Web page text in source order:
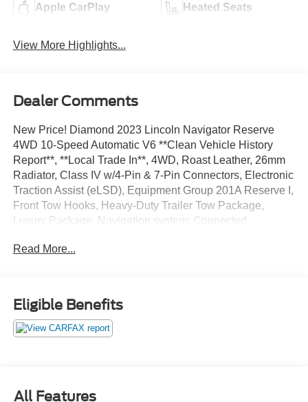
Apple CarPlay Heated Seats
View More Highlights...
Dealer Comments
New Price! Diamond 2023 Lincoln Navigator Reserve
4WD 10-Speed Automatic V6 **Clean Vehicle History
Report**, **Local Trade In**, 4WD, Roast Leather, 26mm
Radiator, Class IV w/4-Pin & 7-Pin Connectors, Electronic
Traction Assist (eLSD), Equipment Group 201A Reserve I,
Front Tow Hooks, Heavy-Duty Trailer Tow Package,
Luxury Package, Navigation system: Connected
Vista Roof, Pro-Trailer Backup Assist 2.0, Smart Trailer
Machined Aluminum.
Odometer is 29306 miles below market average!
quality for you, the right level of trust for you and the
Read More...
Eligible Benefits
All Features